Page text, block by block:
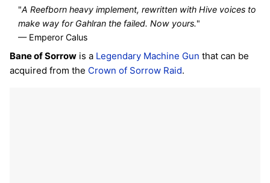
"A Reefborn heavy implement, rewritten with Hive voices to
make way for Gahlran the failed. Now yours."
— Emperor Calus
Bane of Sorrow is a Legendary Machine Gun that can be
acquired from the Crown of Sorrow Raid.